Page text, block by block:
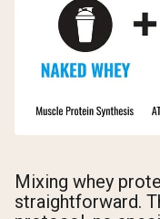
Mixing whey
straightforward.